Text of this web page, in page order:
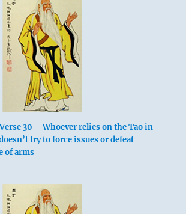
30 – Whoever relies on the Tao in
try to force issues or defeat
of arms